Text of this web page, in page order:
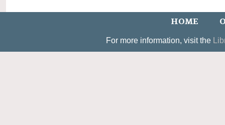
HOME
For more information, visit the